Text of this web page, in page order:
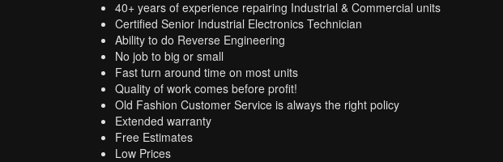
40+ years of experience repairing Industrial & Commercial units
Certified Senior Industrial Electronics Technician
Ability to do Reverse Engineering
No job to big or small
Fast turn around time on most units
Quality of work comes before profit!
Old Fashion Customer Service is always the right policy
Extended warranty
Free Estimates
Low Prices